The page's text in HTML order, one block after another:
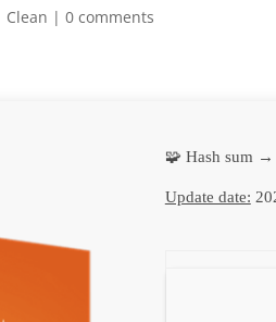
Clean | 0 comments
🧩 Hash sum →
Update date: